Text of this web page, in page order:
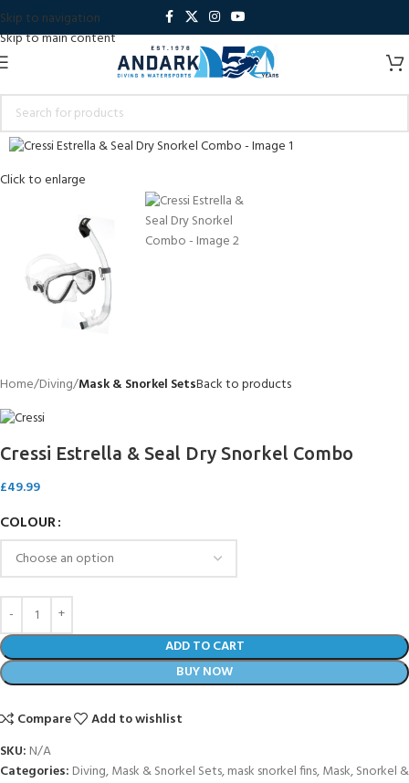
Skip to navigation
Skip to main content
Click to enlarge
Home Diving Mask & Snorkel SetsBack to products
Cressi Estrella & Seal Dry Snorkel Combo
£49.99
COLOUR
ADD TO CART
BUY NOW
Compare
Add to wishlist
SKU: N/A
Categories: Diving,Mask & Snorkel Sets,mask snorkel fins,Mask, Snorkel &